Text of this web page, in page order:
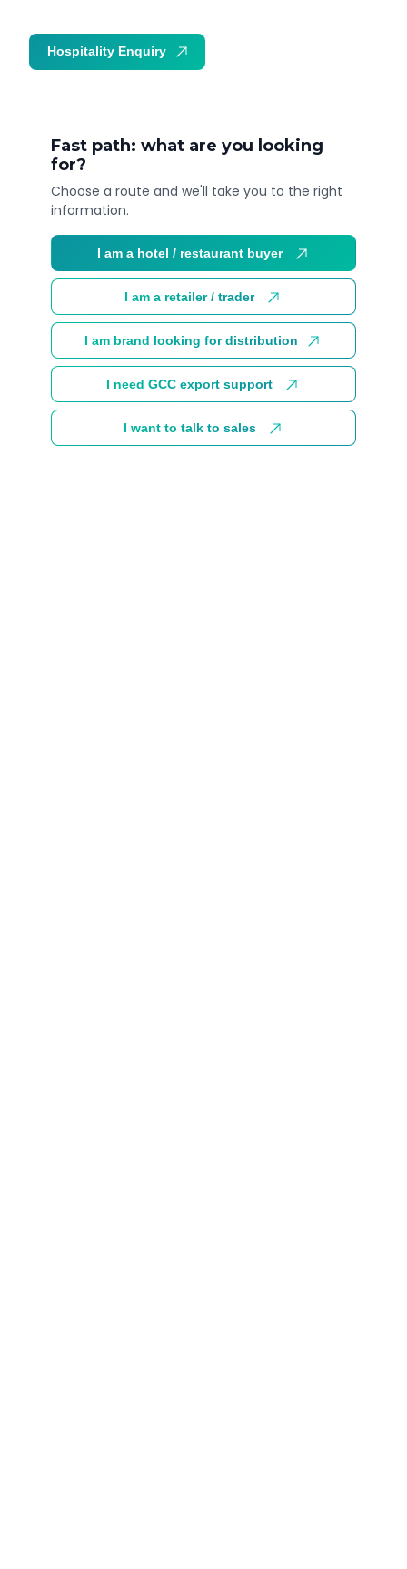
Fast path: what are you looking
for?
Choose a route and we'll take you to the right
information.
I am a hotel / restaurant buyer
I am a retailer / trader
I am brand looking for distribution
I need GCC export support
I want to talk to sales
Hospitality Enquiry